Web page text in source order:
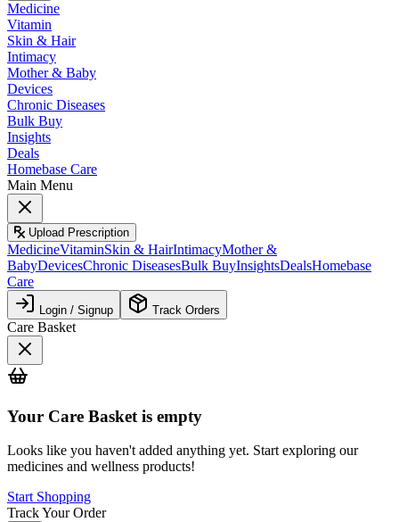
Medicine
Vitamin
Skin & Hair
Intimacy
Mother & Baby
Devices
Chronic Diseases
Bulk Buy
Insights
Deals
Homebase Care
Main Menu
Upload Prescription
MedicineVitaminSkin & HairIntimacyMother &
BabyDevicesChronic DiseasesBulk BuyInsightsDealsHomebase
Care
Login / Signup Track Orders
Care Basket
Your Care Basket is empty
Looks like you haven't added anything yet. Start exploring our
medicines and wellness products!
Start Shopping
Track Your Order